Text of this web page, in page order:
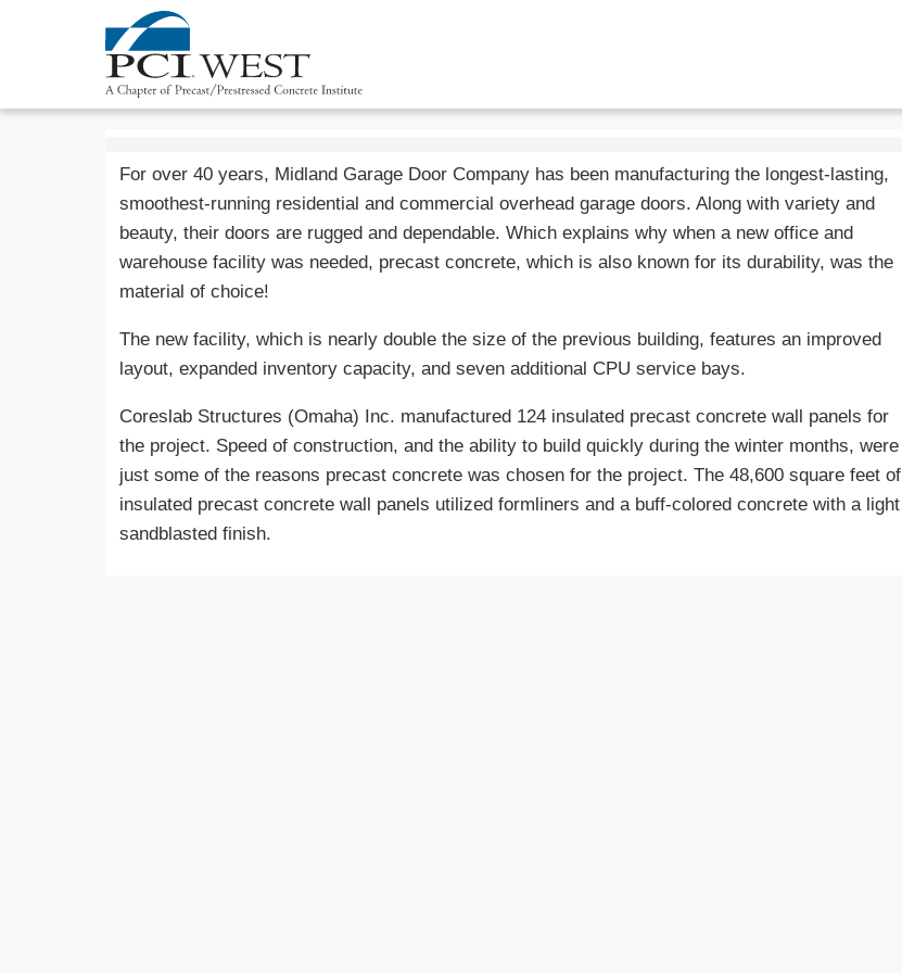
For over 40 years, Midland Garage Door Company has been manufacturing the longest-lasting,
smoothest-running residential and commercial overhead garage doors. Along with variety and
beauty, their doors are rugged and dependable. Which explains why when a new office and
warehouse facility was needed, precast concrete, which is also known for its durability, was the
material of choice!
The new facility, which is nearly double the size of the previous building, features an improved
layout, expanded inventory capacity, and seven additional CPU service bays.
Coreslab Structures (Omaha) Inc. manufactured 124 insulated precast concrete wall panels for
the project. Speed of construction, and the ability to build quickly during the winter months, were
just some of the reasons precast concrete was chosen for the project. The 48,600 square feet of
insulated precast concrete wall panels utilized formliners and a buff-colored concrete with a light
sandblasted finish.